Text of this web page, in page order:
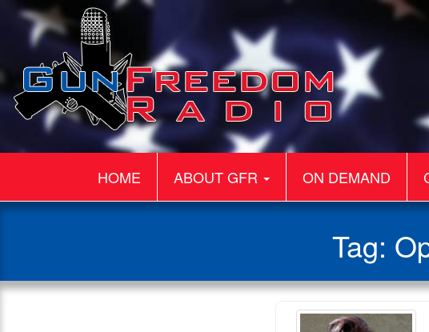
HOME ABOUT GFR ON DEMAND
Tag: